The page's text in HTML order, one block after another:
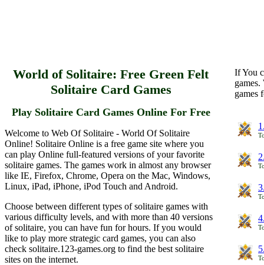
World of Solitaire: Free Green Felt
Solitaire Card Games
Play Solitaire Card Games Online For Free
Welcome to Web Of Solitaire - World Of Solitaire
Online! Solitaire Online is a free game site where you
can play Online full-featured versions of your favorite
solitaire games. The games work in almost any browser
like IE, Firefox, Chrome, Opera on the Mac, Windows,
Linux, iPad, iPhone, iPod Touch and Android.
Choose between different types of solitaire games with
various difficulty levels, and with more than 40 versions
of solitaire, you can have fun for hours. If you would
like to play more strategic card games, you can also
check solitaire.123-games.org to find the best solitaire
sites on the internet.
If You
games